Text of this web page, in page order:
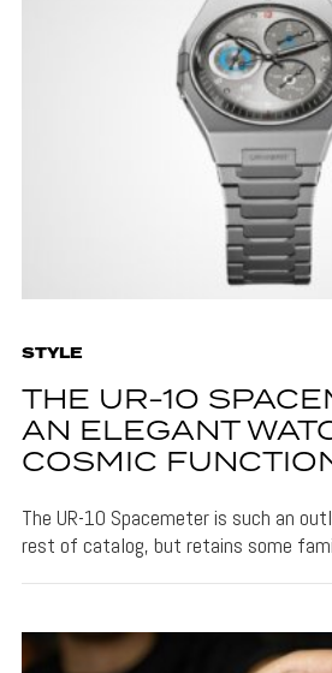
STYLE
THE UR-10
AN ELEGANT
COSMIC
The UR-10 Spacemeter is such an
rest of catalog, but retains some